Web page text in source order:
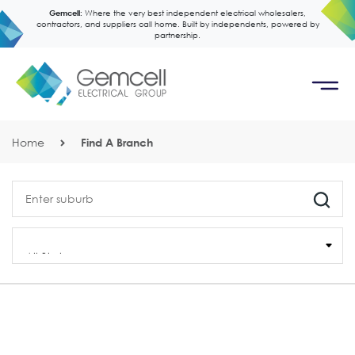
Gemcell: Where the very best independent electrical wholesalers,
contractors, and suppliers call home. Built by independents, powered by
partnership.
Home Find A Branch